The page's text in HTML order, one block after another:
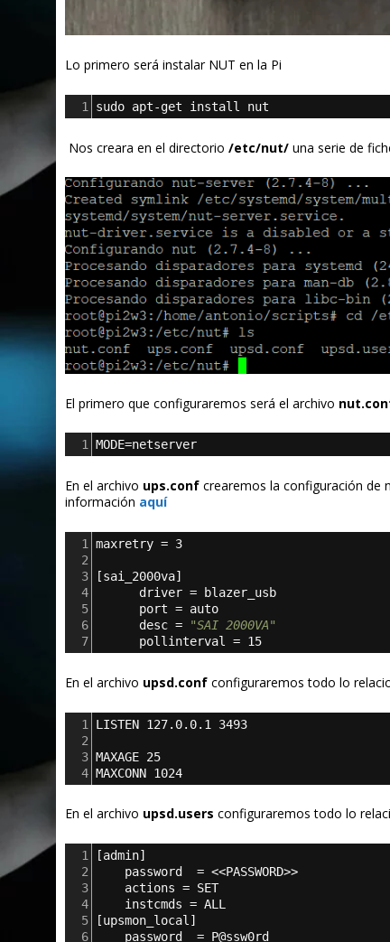
Lo primero será instalar NUT en la Pi
1 sudo apt-get install nut
Nos creara en el directorio /etc/nut/ una serie de
El primero que configuraremos será el archivo
1 MODE=netserver
En el archivo ups.conf crearemos la configuración de
información aquí
1
maxretry = 3
2
3
[sai_2000va]
4
driver = blazer_usb
5
port = auto
6
desc =
"SAI 2000VA"
7
pollinterval = 15
En el archivo upsd.conf configuraremos todo lo
1
LISTEN 127.0.0.1 3493
2
3 MAXAGE 25
4 MAXCONN 1024
En el archivo upsd.users configuraremos todo lo
1 [admin]
2
password  = <<PASSWORD>>
3
actions = SET
4
instcmds = ALL
5
[upsmon_local ]
6
password  = P@ssw0rd